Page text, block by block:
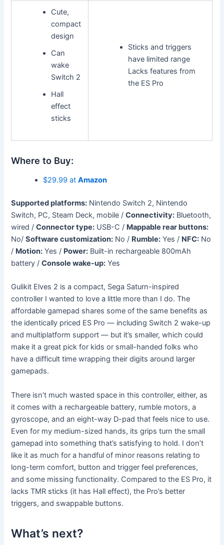
Cute,
compact
design
Can
wake
Switch 2
Hall
effect
sticks
Sticks and triggers
have limited range
Lacks features from
the ES Pro
Where to Buy:
$29.99 atAmazon
Supported platforms: Nintendo Switch 2, Nintendo
Switch, PC, Steam Deck, mobile /Connectivity: Bluetooth,
wired /Connector type: USB-C / Mappable rear buttons:
No/Software customization: No / Rumble: Yes / NFC: No
/ Motion: Yes / Power: Built-in rechargeable 800mAh
battery /Console wake-up: Yes
Gulikit Elves 2 is a compact, Sega Saturn-inspired
controller I wanted to love a little more than I do. The
affordable gamepad shares some of the same benefits as
the identically priced ES Pro — including Switch 2 wake-up
and multiplatform support — but it’s smaller, which could
make it a great pick for kids or small-handed folks who
have a difficult time wrapping their digits around larger
gamepads.
There isn’t much wasted space in this controller, either, as
it comes with a rechargeable battery, rumble motors, a
gyroscope, and an eight-way D-pad that feels nice to use.
Even for my medium-sized hands, its grips turn the small
gamepad into something that’s satisfying to hold. I don’t
like it as much for a handful of minor reasons relating to
long-term comfort, button and trigger feel preferences,
and some missing functionality. Compared to the ES Pro, it
lacks TMR sticks (it has Hall effect), the Pro’s better
triggers, and swappable buttons.
What’s next?